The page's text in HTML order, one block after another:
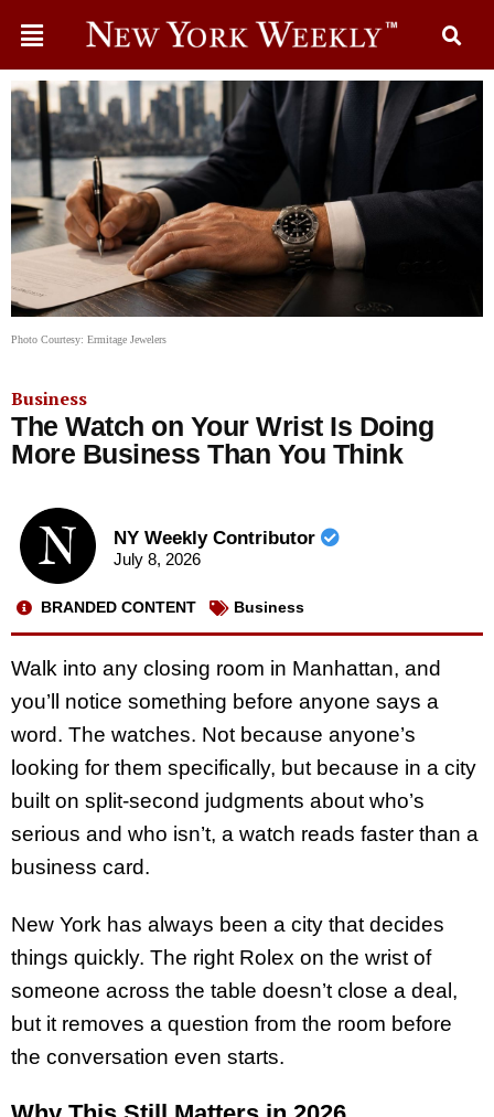
Photo Courtesy: Ermitage Jewelers
Business
The Watch on Your Wrist Is Doing
More Business Than You Think
NY Weekly Contributor
July 8, 2026
BRANDED CONTENT Business
Walk into any closing room in Manhattan, and
you’ll notice something before anyone says a
word. The watches. Not because anyone’s
looking for them specifically, but because in a city
built on split-second judgments about who’s
serious and who isn’t, a watch reads faster than a
business card.
New York has always been a city that decides
things quickly. The right Rolex on the wrist of
someone across the table doesn’t close a deal,
but it removes a question from the room before
the conversation even starts.